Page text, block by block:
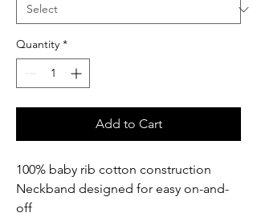
Quantity *
Add to Cart
100% baby rib cotton construction
Neckband designed for easy on-and-
off